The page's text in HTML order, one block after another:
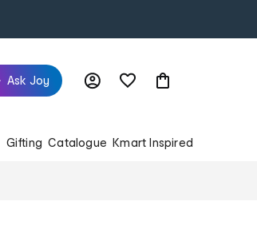
Ask Joy
Gifting Catalogue Kmart Inspired